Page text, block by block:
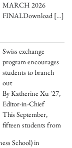
MARCH 2026
FINALDownload […]
Swiss exchange
program encourages
students to branch
out
By Katherine Xu '27,
Editor-in-Chief
This September,
fifteen students from
School) in